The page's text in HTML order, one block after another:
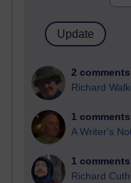
2 comments
Richard
1 comments
A Writer's
1 comments
Richard